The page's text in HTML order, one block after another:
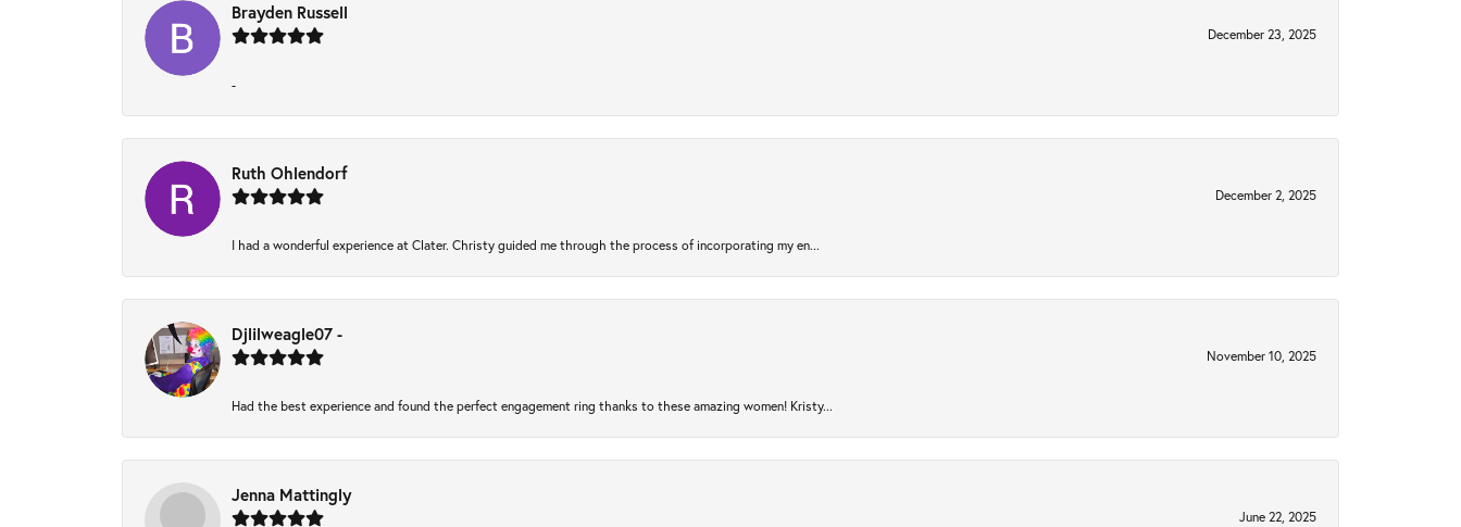
Brayden Russell
December 23, 2025
-
Ruth Ohlendorf
December 2, 2025
I had a wonderful experience at Clater. Christy guided me through the process of incorporating my en...
Djlilweagle07 -
November 10, 2025
Had the best experience and found the perfect engagement ring thanks to these amazing women! Kristy...
Jenna Mattingly
June 22, 2025